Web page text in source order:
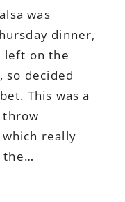
was
dinner,
left on the
so decided
This was a
throw
really
the…